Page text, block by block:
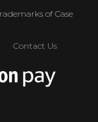
of Case
Contact Us